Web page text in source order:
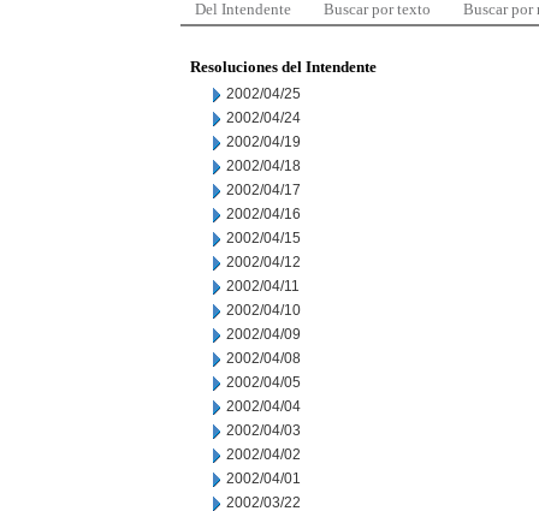
Del Intendente Buscar por texto Buscar por
Resoluciones del Intendente
2002/04/25
2002/04/24
2002/04/19
2002/04/18
2002/04/17
2002/04/16
2002/04/15
2002/04/12
2002/04/11
2002/04/10
2002/04/09
2002/04/08
2002/04/05
2002/04/04
2002/04/03
2002/04/02
2002/04/01
2002/03/22